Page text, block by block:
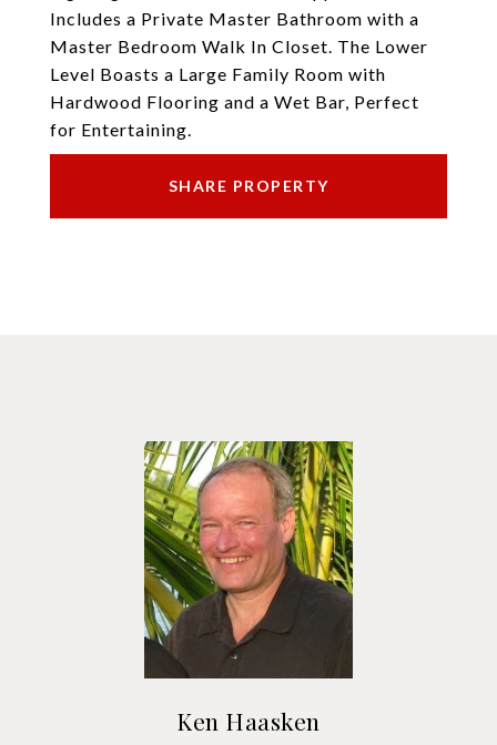
Includes a Private Master Bathroom with a
Master Bedroom Walk In Closet. The Lower
Level Boasts a Large Family Room with
Hardwood Flooring and a Wet Bar, Perfect
for Entertaining.
SHARE PROPERTY
Ken Haasken